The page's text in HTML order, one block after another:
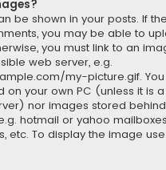
be shown in your posts. If
you may be able to
you must link to an
web server, e.g.
my-picture.gif.
on your own PC (unless it is
nor images stored
hotmail or yahoo
etc. To display the image